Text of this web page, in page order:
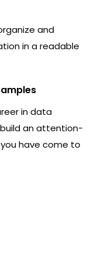
and
in a readable
in data
an attention-
have come to